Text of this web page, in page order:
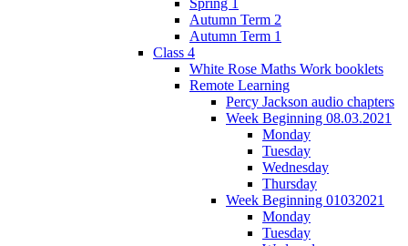
Autumn Term 2
Autumn Term 1
Class 4
White Rose Maths Work booklets
Remote Learning
Percy Jackson audio chapters
Week Beginning 08.03.2021
Monday
Tuesday
Wednesday
Thursday
Week Beginning 01032021
Monday
Tuesday